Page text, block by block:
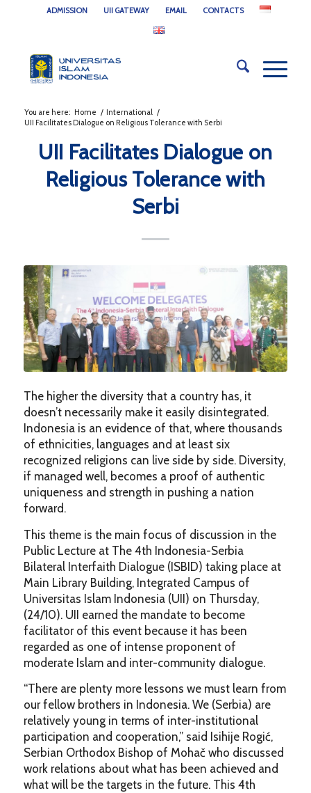
ADMISSION UII GATEWAY EMAIL CONTACTS
You are here: Home / International /
UII Facilitates Dialogue on Religious Tolerance with Serbi
UII Facilitates Dialogue on
Religious Tolerance with
Serbi
The higher the diversity that a country has, it
doesn’t necessarily make it easily disintegrated.
Indonesia is an evidence of that, where thousands
of ethnicities, languages and at least six
recognized religions can live side by side. Diversity,
if managed well, becomes a proof of authentic
uniqueness and strength in pushing a nation
forward.
This theme is the main focus of discussion in the
Public Lecture at The 4th Indonesia-Serbia
Bilateral Interfaith Dialogue (ISBID) taking place at
Main Library Building, Integrated Campus of
Universitas Islam Indonesia (UII) on Thursday,
(24/10). UII earned the mandate to become
facilitator of this event because it has been
regarded as one of intense proponent of
moderate Islam and inter-community dialogue.
“There are plenty more lessons we must learn from
our fellow brothers in Indonesia. We (Serbia) are
relatively young in terms of inter-institutional
participation and cooperation,” said Isihije Rogić,
Serbian Orthodox Bishop of Mohač who discussed
work relations about what has been achieved and
what will be the targets in the future. This 4th